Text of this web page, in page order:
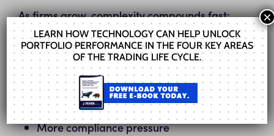
As firms grow, complexity compounds fast:
Multiple custodians
Multiple asset classes
More accounts
More models
More compliance pressure
LEARN HOW TECHNOLOGY CAN HELP UNLOCK
PORTFOLIO PERFORMANCE IN THE FOUR KEY AREAS
OF THE TRADING LIFE CYCLE.
×